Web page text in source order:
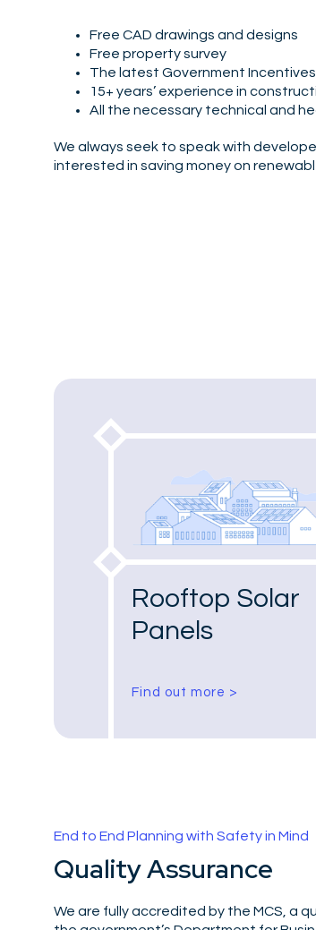
Free CAD drawings and designs
Free property survey
The latest Government
15+ years’ experience in
All the necessary technical and
We always seek to speak with
interested in saving money on
Rooftop Solar
Panels
Find out more >
End to End Planning with Safety in Mind
Quality Assurance
We are fully accredited by the MCS, a